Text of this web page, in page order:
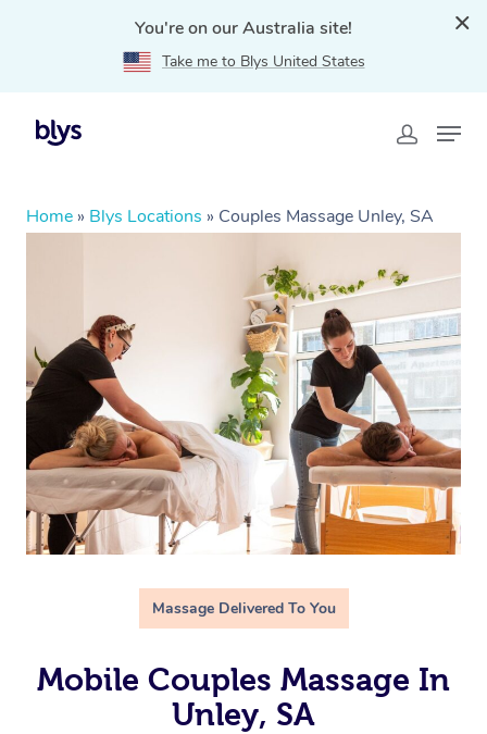
You're on our Australia site!
Take me to Blys United States
Home » Blys Locations » Couples Massage Unley, SA
Massage Delivered To You
Mobile Couples Massage In
Unley, SA